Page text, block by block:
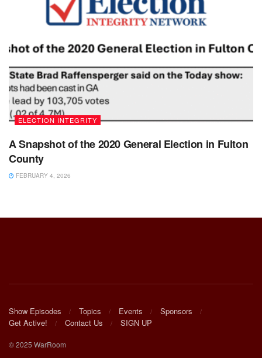
ELECTION INTEGRITY
A Snapshot of the 2020 General Election in Fulton
County
FEBRUARY 4, 2026
Show Episodes Topics Events
Sponsors
Get Active!
Contact Us SIGN UP
© 2025 WarRoom